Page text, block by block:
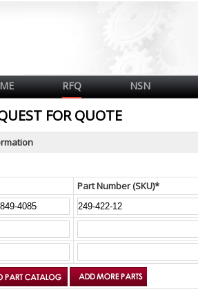
RFQ NSN
FOR QUOTE
Part Number (SKU)*